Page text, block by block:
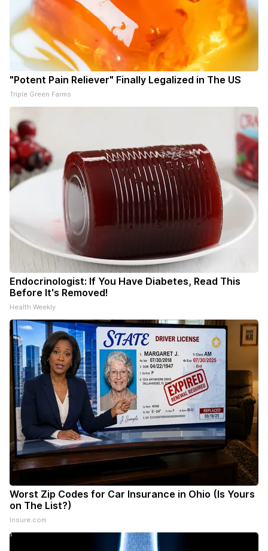
"Potent Pain Reliever" Finally Legalized in The US
Triple Green Farms
Endocrinologist: If You Have Diabetes, Read This
Before It's Removed!
Health Weekly
Worst Zip Codes for Car Insurance in Ohio (Is Yours
on The List?)
Insure.com